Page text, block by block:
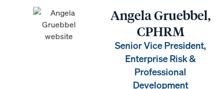
Angela Gruebbel,
CPHRM
Senior Vice President,
Enterprise Risk &
Professional
Development